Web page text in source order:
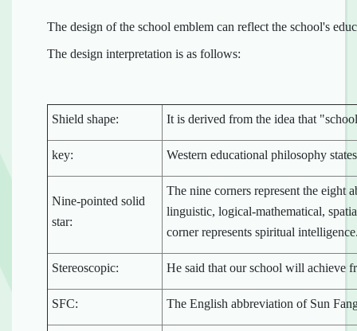
The design of the school emblem can reflect the school's
The design interpretation is as follows:
Shield shape: It is derived from the idea that
key: Western educational philosophy
Nine-pointed solid
star:
The nine corners represent the eight
linguistic, logical-mathematical,
corner represents spiritual
Stereoscopic: He said that our school will achieve
SFC: The English abbreviation of Sun